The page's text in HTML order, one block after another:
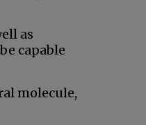
as
capable
molecule,